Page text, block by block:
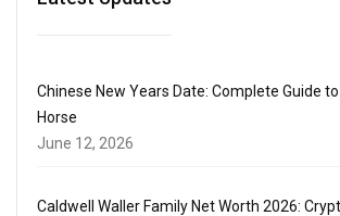
Chinese New Years Date: Complete Guide
Horse
June 12, 2026
Caldwell Waller Family Net Worth 2026: